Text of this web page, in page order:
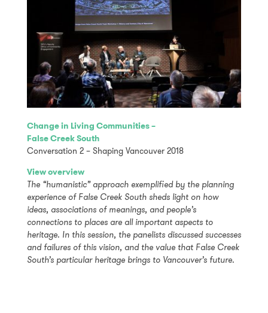
Change in Living Communities –
False Creek South
Conversation 2 – Shaping Vancouver 2018
View overview
The “humanistic” approach exemplified by the planning
experience of False Creek South sheds light on how
ideas, associations of meanings, and people’s
connections to places are all important aspects to
heritage. In this session, the panelists discussed successes
and failures of this vision, and the value that False Creek
South’s particular heritage brings to Vancouver’s future.